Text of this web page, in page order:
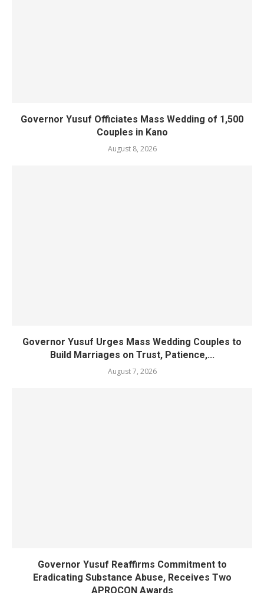
Governor Yusuf Officiates Mass Wedding of 1,500
Couples in Kano
August 8, 2026
Governor Yusuf Urges Mass Wedding Couples to
Build Marriages on Trust, Patience,...
August 7, 2026
Governor Yusuf Reaffirms Commitment to
Eradicating Substance Abuse, Receives Two
APROCON Awards